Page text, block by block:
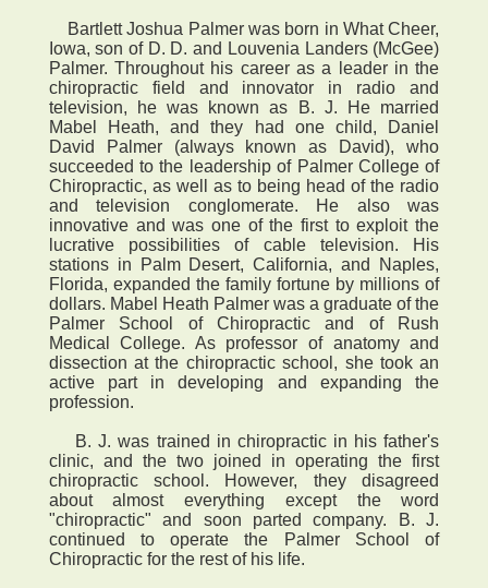
Bartlett Joshua Palmer was born in What Cheer,
Iowa, son of D. D. and Louvenia Landers (McGee)
Palmer. Throughout his career as a leader in the
chiropractic field and innovator in radio and
television, he was known as B. J. He married
Mabel Heath, and they had one child, Daniel
David Palmer (always known as David), who
succeeded to the leadership of Palmer College of
Chiropractic, as well as to being head of the radio
and television conglomerate. He also was
innovative and was one of the first to exploit the
lucrative possibilities of cable television. His
stations in Palm Desert, California, and Naples,
Florida, expanded the family fortune by millions of
dollars. Mabel Heath Palmer was a graduate of the
Palmer School of Chiropractic and of Rush
Medical College. As professor of anatomy and
dissection at the chiropractic school, she took an
active part in developing and expanding the
profession.
B. J. was trained in chiropractic in his father's
clinic, and the two joined in operating the first
chiropractic school. However, they disagreed
about almost everything except the word
"chiropractic" and soon parted company. B. J.
continued to operate the Palmer School of
Chiropractic for the rest of his life.